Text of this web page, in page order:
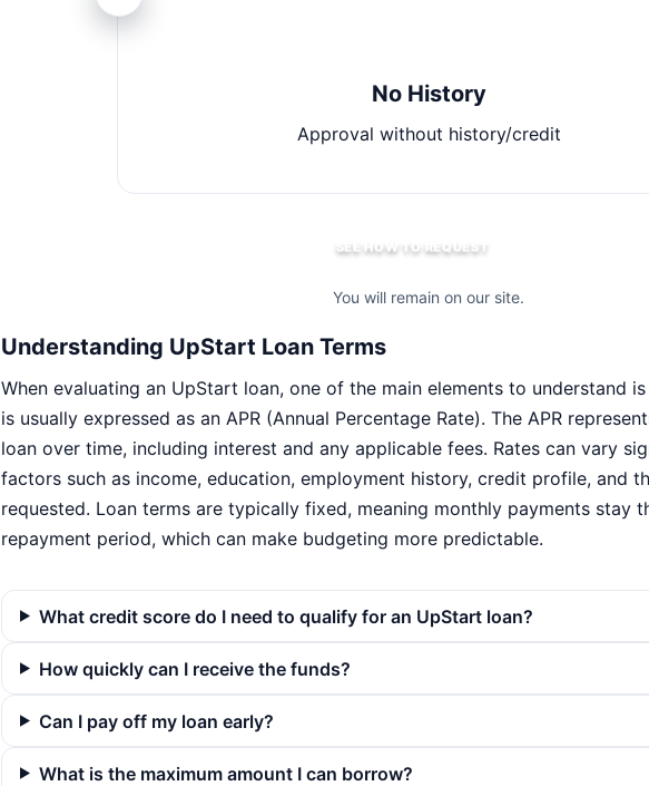
No History
Approval without history/credit
SEE HOW TO REQUEST
You will remain on our site.
Understanding UpStart Loan Terms
When evaluating an UpStart loan, one of the main elements to understand
is usually expressed as an APR (Annual Percentage Rate). The APR
loan over time, including interest and any applicable fees. Rates can vary
factors such as income, education, employment history, credit profile, and
requested. Loan terms are typically fixed, meaning monthly payments stay
repayment period, which can make budgeting more predictable.
What credit score do I need to qualify for an UpStart loan?
How quickly can I receive the funds?
Can I pay off my loan early?
What is the maximum amount I can borrow?